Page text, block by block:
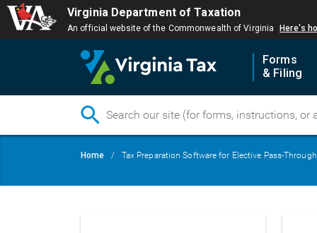
Virginia Department of Taxation
An official website of the Commonwealth of Virginia Here's
Forms
& Filing
Breadcrumb
Home Tax Preparation Software for Elective Pass-